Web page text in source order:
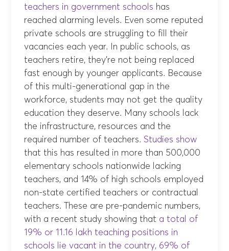
teachers in government schools has
reached alarming levels. Even some reputed
private schools are struggling to fill their
vacancies each year. In public schools, as
teachers retire, they’re not being replaced
fast enough by younger applicants. Because
of this multi-generational gap in the
workforce, students may not get the quality
education they deserve. Many schools lack
the infrastructure, resources and the
required number of teachers.Studies show
that this has resulted in more than 500,000
elementary schools nationwide lacking
teachers, and 14% of high schools employed
non-state certified teachers or contractual
teachers. These are pre-pandemic numbers,
with a recent study showing that a total of
19% or 11.16 lakh teaching positions in
schools lie vacant in the country, 69% of